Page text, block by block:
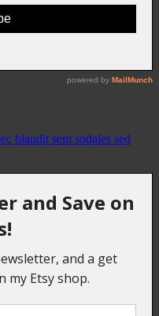
blandit sem sodales sed